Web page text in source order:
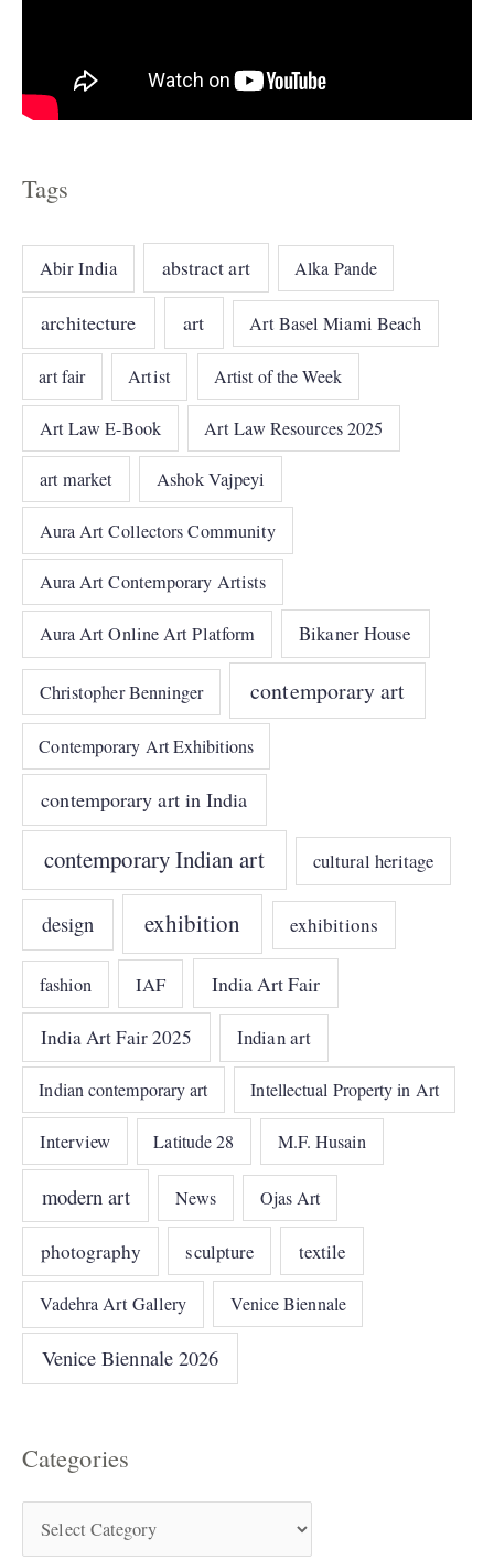
Tags
Abir India abstract art Alka Pande
architecture art Art Basel Miami Beach
art fair Artist Artist of the Week
Art Law E-Book Art Law Resources 2025
art market Ashok Vajpeyi
Aura Art Collectors Community
Aura Art Contemporary Artists
Aura Art Online Art Platform Bikaner House
Christopher Benninger contemporary art
Contemporary Art Exhibitions
contemporary art in India
contemporary Indian art cultural heritage
design exhibition exhibitions
fashion IAF India Art Fair
India Art Fair 2025 Indian art
Indian contemporary art Intellectual Property in Art
Interview Latitude 28 M.F. Husain
modern art News Ojas Art
photography sculpture textile
Vadehra Art Gallery Venice Biennale
Venice Biennale 2026
Categories